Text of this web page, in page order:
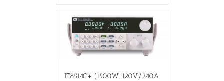
IT8514C+ (1500W, 120V/240A,